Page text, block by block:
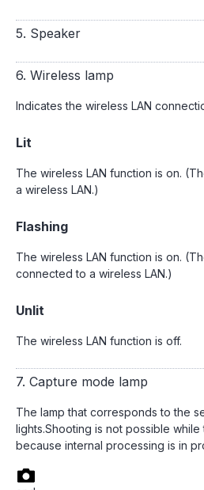
5. Speaker
6. Wireless lamp
Indicates the wireless LAN
Lit
The wireless LAN function is on.
a wireless LAN.)
Flashing
The wireless LAN function is on.
connected to a wireless LAN.)
Unlit
The wireless LAN function is off.
7. Capture mode lamp
The lamp that corresponds to the
lights.Shooting is not possible while
because internal processing is in